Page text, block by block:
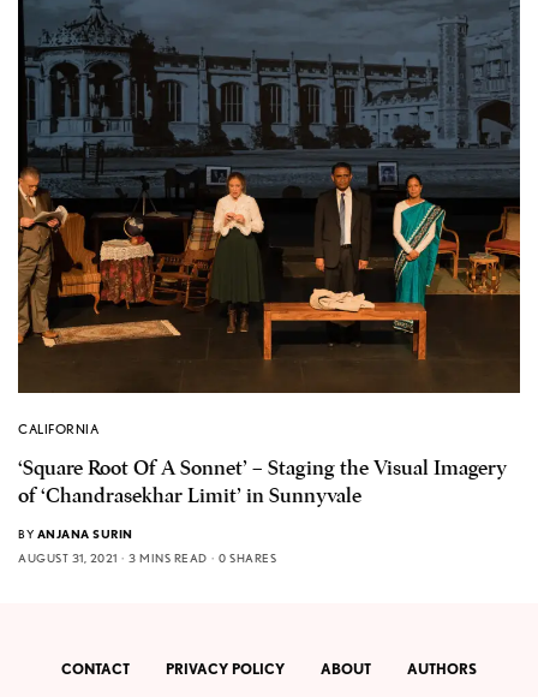
CALIFORNIA
‘Square Root Of A Sonnet’ – Staging the Visual Imagery
of ‘Chandrasekhar Limit’ in Sunnyvale
BY ANJANA SURIN
AUGUST 31, 2021
3 MINS READ 0 SHARES
CONTACT PRIVACY POLICY ABOUT AUTHORS